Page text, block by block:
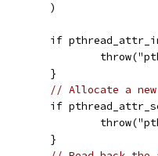
	)
if
	}
// Allocate a new
if
	}